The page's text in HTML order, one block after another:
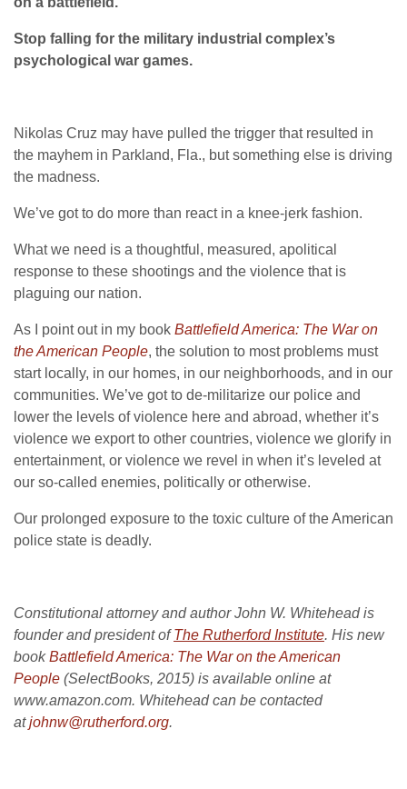
Stop falling for the military industrial complex’s
psychological war games.
Nikolas Cruz may have pulled the trigger that resulted in
the mayhem in Parkland, Fla., but something else is driving
the madness.
We’ve got to do more than react in a knee-jerk fashion.
What we need is a thoughtful, measured, apolitical
response to these shootings and the violence that is
plaguing our nation.
As I point out in my book Battlefield America: The War on
the American People, the solution to most problems must
start locally, in our homes, in our neighborhoods, and in our
communities. We’ve got to de-militarize our police and
lower the levels of violence here and abroad, whether it’s
violence we export to other countries, violence we glorify in
entertainment, or violence we revel in when it’s leveled at
our so-called enemies, politically or otherwise.
Our prolonged exposure to the toxic culture of the American
police state is deadly.
Constitutional attorney and author John W. Whitehead is
founder and president ofThe Rutherford Institute. His new
bookBattlefield America: The War on the American
People (SelectBooks, 2015) is available online at
www.amazon.com. Whitehead can be contacted
atjohnw@rutherford.org.